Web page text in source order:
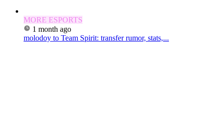
MORE ESPORTS
1 month ago
molodoy to Team Spirit: transfer rumor, stats,...